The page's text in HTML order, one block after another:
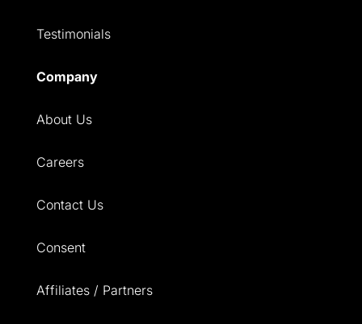
Testimonials
Company
About Us
Careers
Contact Us
Consent
Affiliates / Partners